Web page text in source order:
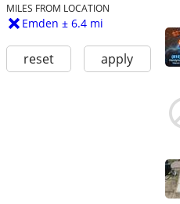
MILES FROM LOCATION
Emden ± 6.4 mi
reset apply